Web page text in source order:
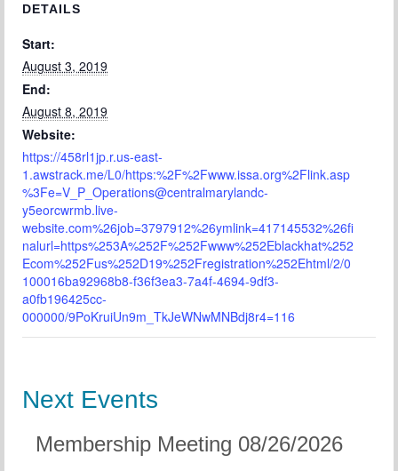
DETAILS
Start:
August 3, 2019
End:
August 8, 2019
Website:
https://458rl1jp.r.us-east-
1.awstrack.me/L0/https:%2F%2Fwww.issa.org%2Flink.asp
%3Fe=V_P_Operations@centralmarylandc-
y5eorcwrmb.live-
website.com%26job=3797912%26ymlink=417145532%26fi
nalurl=https%253A%252F%252Fwww%252Eblackhat%252
Ecom%252Fus%252D19%252Fregistration%252Ehtml/2/0
100016ba92968b8-f36f3ea3-7a4f-4694-9df3-
a0fb196425cc-
000000/9PoKruiUn9m_TkJeWNwMNBdj8r4=116
Next Events
Membership Meeting 08/26/2026